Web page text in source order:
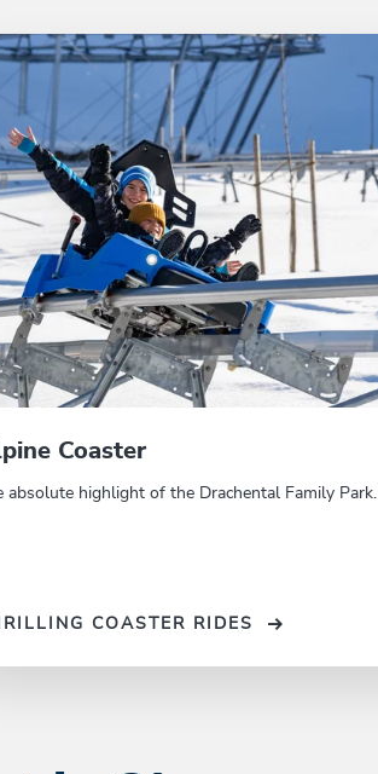
Coaster
absolute highlight of the Drachental Family Park.
COASTER RIDES